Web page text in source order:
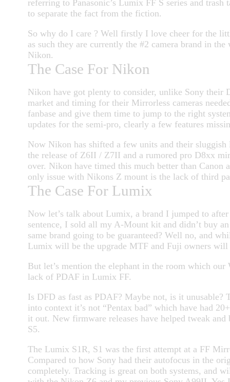
referring to Panasonic’s Lumix FF S series and
to separate the fact from the fiction.
So why do I care ? Well firstly I love cheer for the
as such they are currently the #2 camera brand in
Nikon.
The Case For Nikon
Nikon have got plenty to consider, unlike Sony their
market and timing for their Mirrorless cameras
fanbase and give them time to jump to the right
updates for the semi-pro, clearly a few features
Now Nikon has shifted a few units and their
the release of Z6II / Z7II and a rumored pro D8xx
over. Nikon have timed this much better than Canon
only issue with Nikons Z mount is the lack of third
The Case For Lumix
Now let’s talk about Lumix, a brand I jumped to
sentence, I sold all my A-Mount kit and didn’t buy
same brand going to be guaranteed? Well no, and
Lumix will be the upgrade MTF and Fuji owners
But let’s mention the elephant in the room which
lack of PDAF in Lumix FF.
Is DFD as fast as PDAF? Maybe not, is it
into context it’s not “Pentax bad” which have had
it out. New firmware releases have helped tweak
S5.
The Lumix S1R, S1 was the first attempt at a FF
Compared to how Sony had their autofocus in the
completely. Tracking is great on both systems, and